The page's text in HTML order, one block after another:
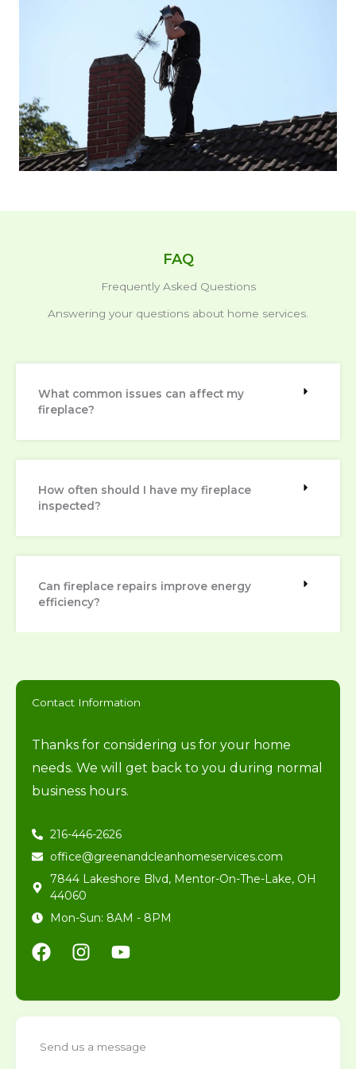
FAQ
Frequently Asked Questions
Answering your questions about home services.
What common issues can affect my
fireplace?
How often should I have my fireplace
inspected?
Can fireplace repairs improve energy
efficiency?
Contact Information
Thanks for considering us for your home
needs. We will get back to you during normal
business hours.
216-446-2626
office@greenandcleanhomeservices.com
7844 Lakeshore Blvd, Mentor-On-The-Lake, OH
44060
Mon-Sun: 8AM - 8PM
F
e
o
I
t
g
Y
t
b
Send us a message